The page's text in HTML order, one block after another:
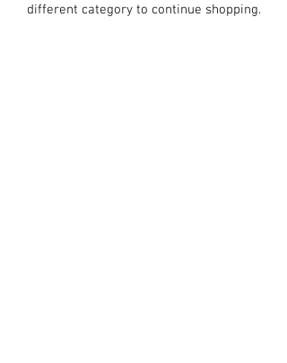
different category to continue shopping.